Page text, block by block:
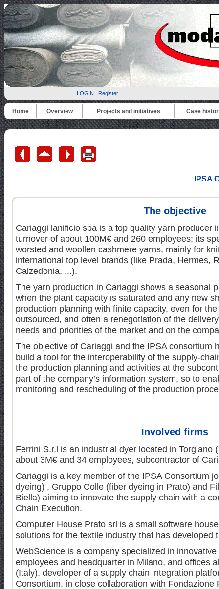
LOGIN Register...
Home Overview Projects and initiatives Case
IPSA
The objective
Cariaggi lanificio spa is a top quality yarn producer
turnover of about 100M€ and 260 employees; its
worsted and woollen cashmere yarns, mainly for
international top level brands (like Prada, Hermes,
Calzedonia, ...).
The yarn production in Cariaggi shows a seasonal
when the plant capacity is saturated and any new
production planning with finite capacity, even for
outsourced, and often a renegotiation of the
needs and priorities of the market and on the
The objective of Cariaggi and the IPSA consortium
build a tool for the interoperability of the supply-
the production planning and activities at the
part of the company’s information system, so to
monitoring and rescheduling of the production
Involved firms
Ferrini S.r.l is an industrial dyer located in Torgiano
about 3M€ and 34 employees, subcontractor of
Cariaggi is a key member of the IPSA Consortium
dyeing) , Gruppo Colle (fiber dyeing in Prato) and
Biella) aiming to innovate the supply chain with a
Chain Execution.
Computer House Prato srl is a small software
solutions for the textile industry that has developed
WebScience is a company specialized in
employees and headquarter in Milano, and offices
(Italy), developer of a supply chain integration
Consortium, in close collaboration with Fondazione